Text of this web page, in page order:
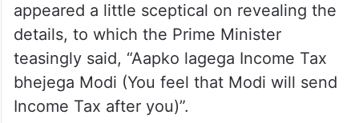
appeared a little sceptical on revealing the
details, to which the Prime Minister
teasingly said, “Aapko lagega Income Tax
bhejega Modi (You feel that Modi will send
Income Tax after you)”.